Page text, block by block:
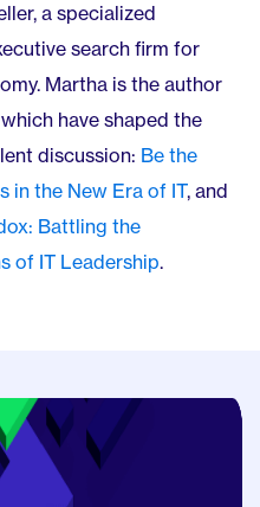
a specialized
search firm for
Martha is the author
have shaped the
discussion: Be the
in the New Era of IT, and
Battling the
of IT Leadership.